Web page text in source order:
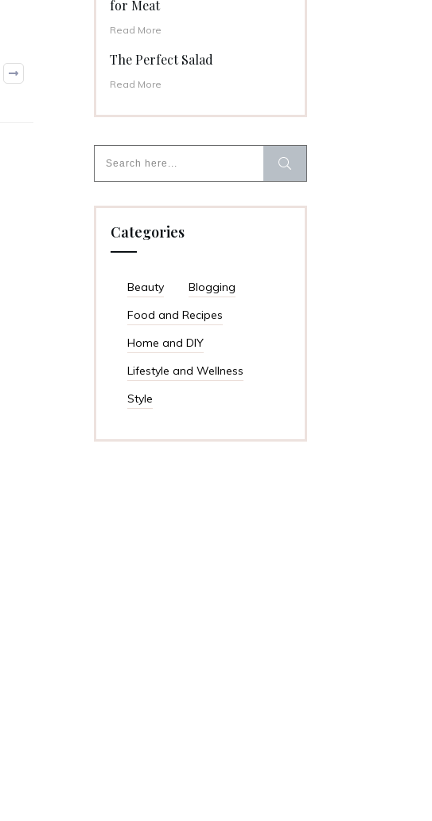
for Meat
Read More
The Perfect Salad
Read More
Categories
Beauty
Blogging
Food and Recipes
Home and DIY
Lifestyle and Wellness
Style